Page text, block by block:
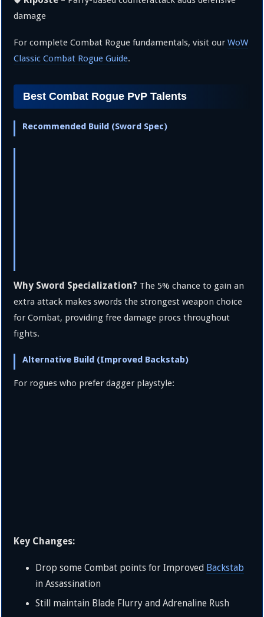
damage
For complete Combat Rogue fundamentals, visit ourWoW
Classic Combat Rogue Guide.
Best Combat Rogue PvP Talents
Recommended Build (Sword Spec)
Why Sword Specialization? The 5% chance to gain an
extra attack makes swords the strongest weapon choice
for Combat, providing free damage procs throughout
fights.
Alternative Build (Improved Backstab)
For rogues who prefer dagger playstyle:
Key Changes:
Drop some Combat points for Improved Backstab
in Assassination
Still maintain Blade Flurry and Adrenaline Rush